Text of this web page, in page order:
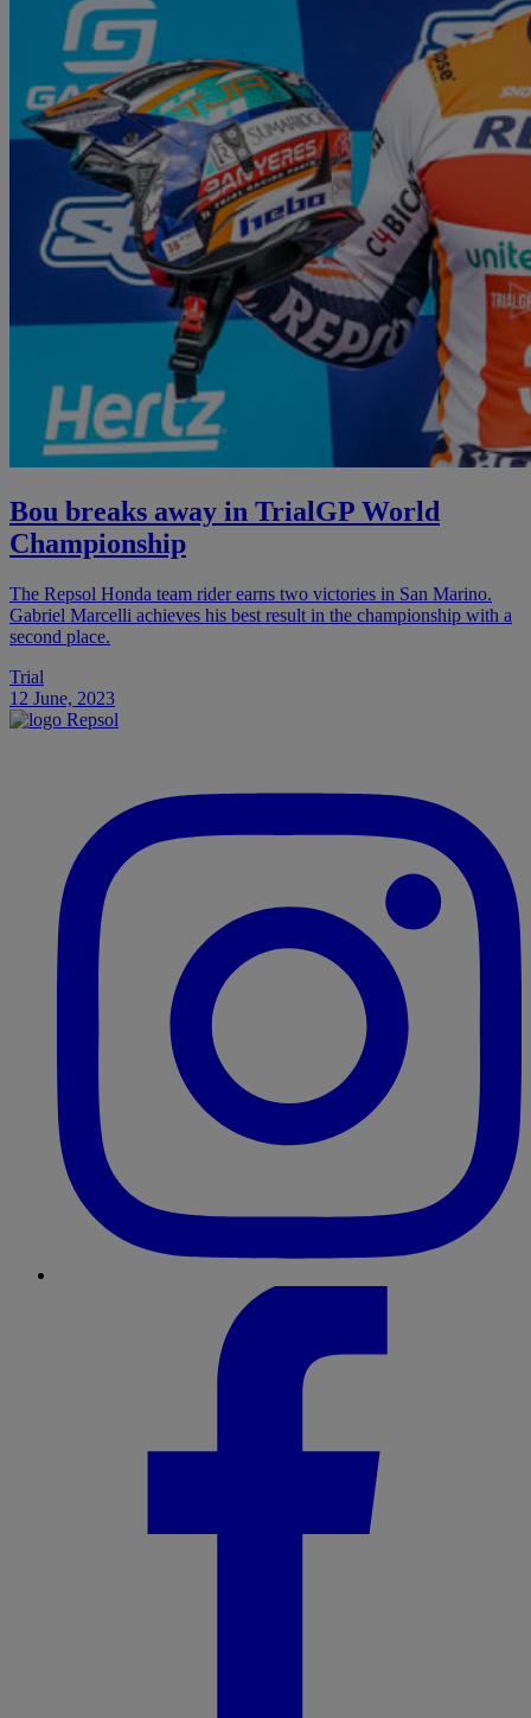
Bou breaks away in TrialGP World
Championship
The Repsol Honda team rider earns two victories in San Marino.
Gabriel Marcelli achieves his best result in the championship with a
second place.
Trial
12 June, 2023